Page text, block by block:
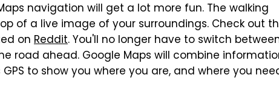
navigation will get a lot more fun. The walking
of a live image of your surroundings. Check out
on Reddit. You'll no longer have to switch
road ahead. Google Maps will combine
to show you where you are, and where you